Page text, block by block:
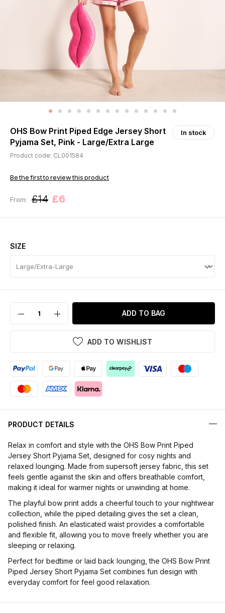
OHS Bow Print Piped Edge Jersey Short
Pyjama Set, Pink - Large/Extra Large
In stock
Product code: CL001584
Be the first to review this product
From: £14 £6
SIZE
ADD TO BAG
ADD TO WISHLIST
PRODUCT DETAILS
Relax in comfort and style with the OHS Bow Print Piped
Jersey Short Pyjama Set, designed for cosy nights and
relaxed lounging. Made from supersoft jersey fabric, this set
feels gentle against the skin and offers breathable comfort,
making it ideal for warmer nights or unwinding at home.
The playful bow print adds a cheerful touch to your nightwear
collection, while the piped detailing gives the set a clean,
polished finish. An elasticated waist provides a comfortable
and flexible fit, allowing you to move freely whether you are
sleeping or relaxing.
Perfect for bedtime or laid back lounging, the OHS Bow Print
Piped Jersey Short Pyjama Set combines fun design with
everyday comfort for feel good relaxation.